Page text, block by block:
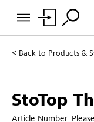
Back to Products &
StoTop
Article Number: